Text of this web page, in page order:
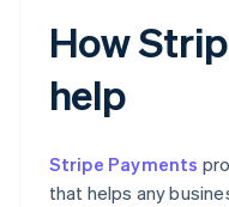
How
help
Stripe Payments
that helps any